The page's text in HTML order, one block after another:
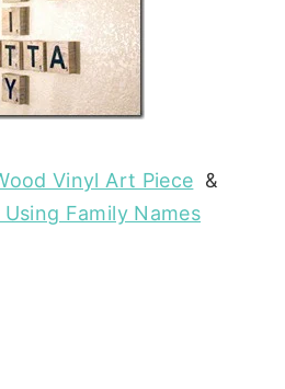
Vinyl Art Piece &
Family Names